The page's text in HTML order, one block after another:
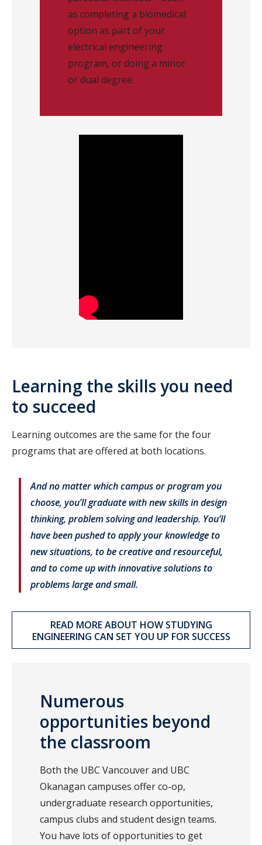
as completing a biomedical
option as part of your
electrical engineering
program, or doing a minor
or dual degree.
Learning the skills you need
to succeed
Learning outcomes are the same for the four
programs that are offered at both locations.
And no matter which campus or program you
choose, you’ll graduate with new skills in design
thinking, problem solving and leadership. You’ll
have been pushed to apply your knowledge to
new situations, to be creative and resourceful,
and to come up with innovative solutions to
problems large and small.
READ MORE ABOUT HOW STUDYING
ENGINEERING CAN SET YOU UP FOR SUCCESS
Numerous
opportunities beyond
the classroom
Both the UBC Vancouver and UBC
Okanagan campuses offer co-op,
undergraduate research opportunities,
campus clubs and student design teams.
You have lots of opportunities to get